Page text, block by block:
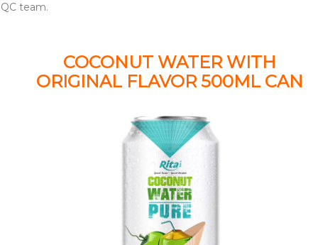
QC team.
COCONUT WATER WITH
ORIGINAL FLAVOR 500ML CAN